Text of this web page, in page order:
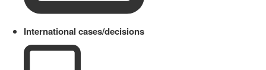
International cases/decisions